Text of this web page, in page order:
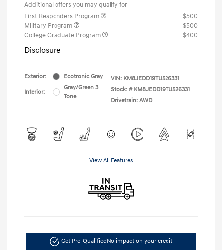
Additional offers you may qualify for
First Responders Program
$500
Military Program
$500
College Graduate Program
$400
Disclosure
Exterior: Ecotronic Gray
Interior:
Gray/Green 3
Tone
VIN: KM8JEDD19TU526331
Stock: # KM8JEDD19TU526331
Drivetrain: AWD
View All Features
Get Pre-QualifiedNo impact on your credit